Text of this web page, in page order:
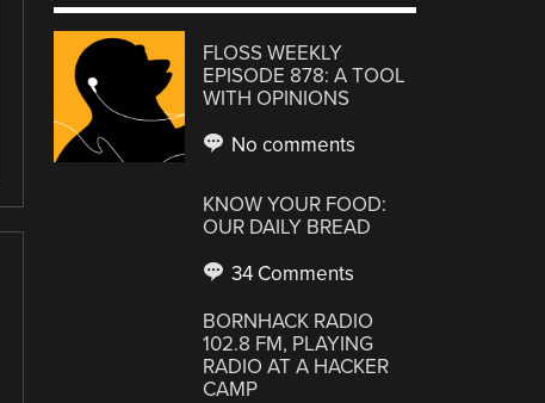
FLOSS WEEKLY
EPISODE 878: A TOOL
WITH OPINIONS
No comments
KNOW YOUR FOOD:
OUR DAILY BREAD
34 Comments
BORNHACK RADIO
102.8 FM, PLAYING
RADIO AT A HACKER
CAMP